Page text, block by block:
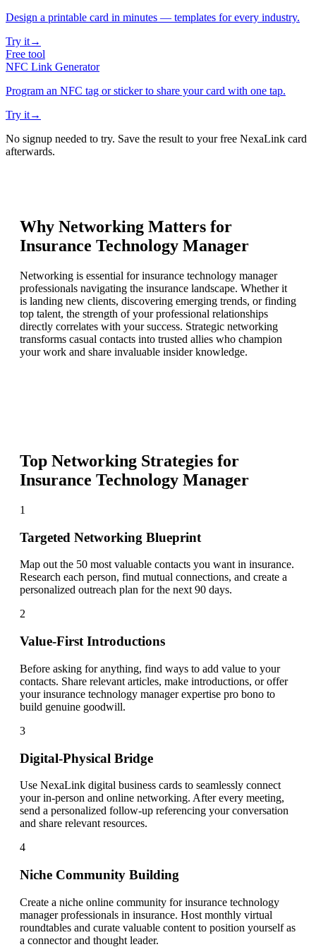
Design a printable card in minutes — templates for every industry.
Try it→
Free tool
NFC Link Generator
Program an NFC tag or sticker to share your card with one tap.
Try it→
No signup needed to try. Save the result to your free NexaLink card
afterwards.
Why Networking Matters for
Insurance Technology Manager
Networking is essential for insurance technology manager
professionals navigating the insurance landscape. Whether it
is landing new clients, discovering emerging trends, or finding
top talent, the strength of your professional relationships
directly correlates with your success. Strategic networking
transforms casual contacts into trusted allies who champion
your work and share invaluable insider knowledge.
Top Networking Strategies for
Insurance Technology Manager
1
Targeted Networking Blueprint
Map out the 50 most valuable contacts you want in insurance.
Research each person, find mutual connections, and create a
personalized outreach plan for the next 90 days.
2
Value-First Introductions
Before asking for anything, find ways to add value to your
contacts. Share relevant articles, make introductions, or offer
your insurance technology manager expertise pro bono to
build genuine goodwill.
3
Digital-Physical Bridge
Use NexaLink digital business cards to seamlessly connect
your in-person and online networking. After every meeting,
send a personalized follow-up referencing your conversation
and share relevant resources.
4
Niche Community Building
Create a niche online community for insurance technology
manager professionals in insurance. Host monthly virtual
roundtables and curate valuable content to position yourself as
a connector and thought leader.